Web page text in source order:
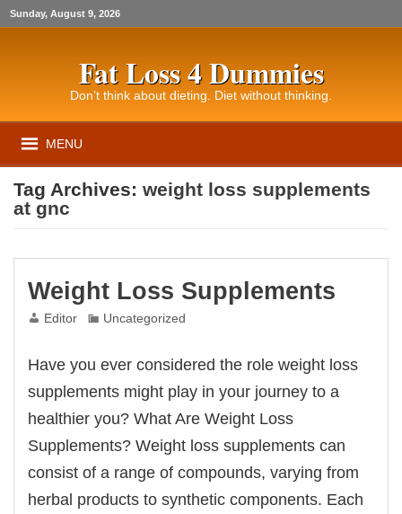
Sunday, August 9, 2026
Fat Loss 4 Dummies
Don’t think about dieting. Diet without thinking.
MENU
Tag Archives:weight loss supplements
at gnc
Weight Loss Supplements
Editor Uncategorized
Have you ever considered the role weight loss
supplements might play in your journey to a
healthier you? What Are Weight Loss
Supplements? Weight loss supplements can
consist of a range of compounds, varying from
herbal products to synthetic components. Each